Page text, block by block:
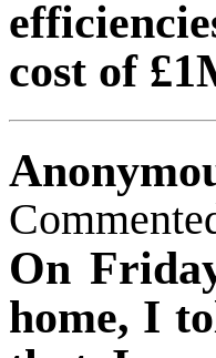
cost of
On
home, I